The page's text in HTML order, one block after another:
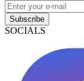
Subscribe
SOCIALS